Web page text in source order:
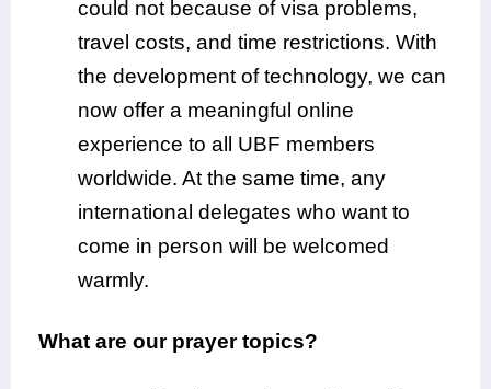
could not because of visa problems,
travel costs, and time restrictions. With
the development of technology, we can
now offer a meaningful online
experience to all UBF members
worldwide. At the same time, any
international delegates who want to
come in person will be welcomed
warmly.
What are our prayer topics?